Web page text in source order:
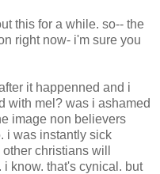
this for a while. so-- the
right now- i'm sure you
it happenned and i
with mel? was i ashamed
image non believers
i was instantly sick
christians will
know. that's cynical. but